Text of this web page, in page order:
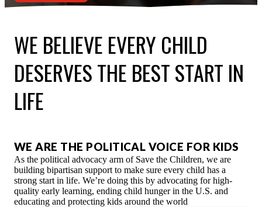
WE BELIEVE EVERY CHILD
DESERVES THE BEST START IN
LIFE
WE ARE THE POLITICAL VOICE FOR KIDS
As the political advocacy arm of Save the Children, we are
building bipartisan support to make sure every child has a
strong start in life. We’re doing this by advocating for high-
quality early learning, ending child hunger in the U.S. and
educating and protecting kids around the world